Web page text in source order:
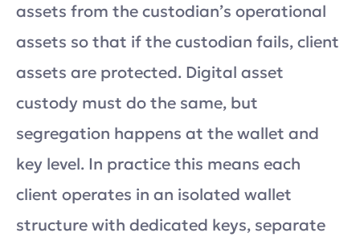
assets from the custodian’s operational
assets so that if the custodian fails, client
assets are protected. Digital asset
custody must do the same, but
segregation happens at the wallet and
key level. In practice this means each
client operates in an isolated wallet
structure with dedicated keys, separate